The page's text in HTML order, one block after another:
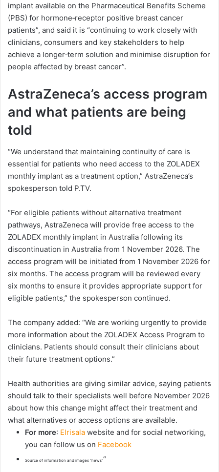
implant available on the Pharmaceutical Benefits Scheme
(PBS) for hormone‑receptor positive breast cancer
patients”, and said it is “continuing to work closely with
clinicians, consumers and key stakeholders to help
achieve a longer‑term solution and minimise disruption for
people affected by breast cancer”.
AstraZeneca’s access program
and what patients are being
told
“We understand that maintaining continuity of care is
essential for patients who need access to the ZOLADEX
monthly implant as a treatment option,” AstraZeneca’s
spokesperson told P.TV.
“For eligible patients without alternative treatment
pathways, AstraZeneca will provide free access to the
ZOLADEX monthly implant in Australia following its
discontinuation in Australia from 1 November 2026. The
access program will be initiated from 1 November 2026 for
six months. The access program will be reviewed every
six months to ensure it provides appropriate support for
eligible patients,” the spokesperson continued.
The company added: “We are working urgently to provide
more information about the ZOLADEX Access Program to
clinicians. Patients should consult their clinicians about
their future treatment options.”
Health authorities are giving similar advice, saying patients
should talk to their specialists well before November 2026
about how this change might affect their treatment and
what alternatives or access options are available.
For more: Elrisala website and for social networking,
you can follow us on Facebook
Source of information and images “news”“